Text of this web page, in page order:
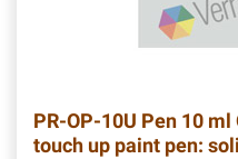
PR-OP-10U Pen 10 ml
touch up paint pen: